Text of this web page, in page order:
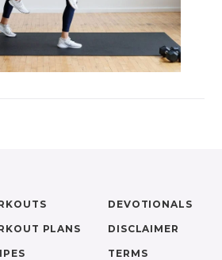
PLANS
DEVOTIONALS
DISCLAIMER
TERMS